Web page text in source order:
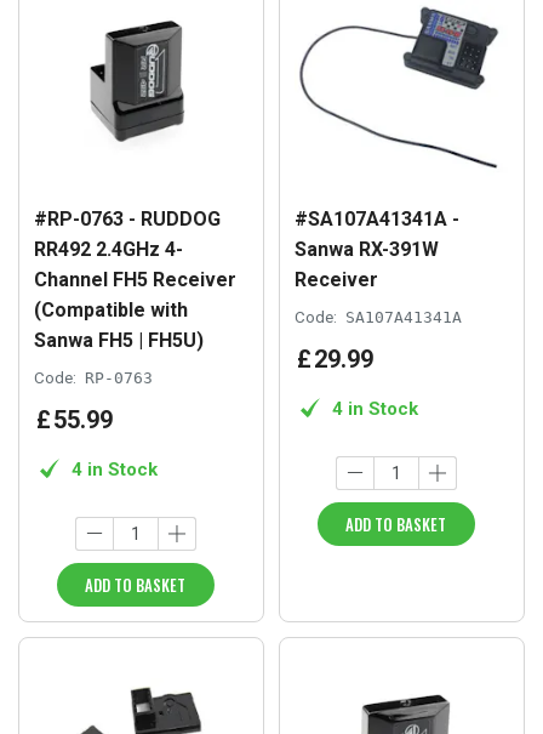
#RP-0763 - RUDDOG
RR492 2.4GHz 4-
Channel FH5 Receiver
(Compatible with
Sanwa FH5 | FH5U)
Code: RP-0763
£55.99
4 in Stock
ADD TO BASKET
#SA107A41341A -
Sanwa RX-391W
Receiver
Code: SA107A41341A
£29.99
4 in Stock
ADD TO BASKET